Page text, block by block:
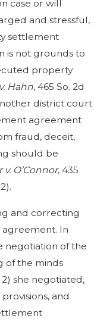
case or will
and stressful,
settlement
is not grounds to
property
Hahn, 465 So. 2d
district court
agreement
fraud, deceit,
should be
v. O’Connor, 435
and correcting
In
negotiation of the
of the minds
she negotiated,
and